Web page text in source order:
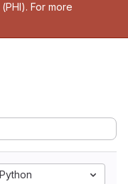
For more
Python